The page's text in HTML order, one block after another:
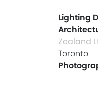
Lighting
Zealand
Toronto